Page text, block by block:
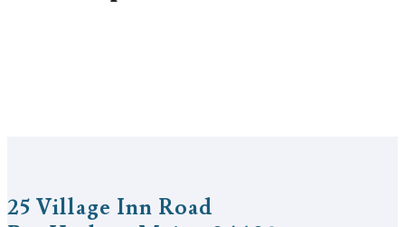
25 Village Inn Road